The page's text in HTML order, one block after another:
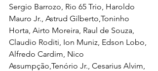
Sergio Barrozo, Rio 65 Trio, Haroldo
Mauro Jr., Astrud Gilberto,Toninho
Horta, Airto Moreira, Raul de Souza,
Claudio Roditi, Ion Muniz, Edson Lobo,
Alfredo Cardim, Nico
Assumpção,Tenório Jr., Cesarius Alvim,